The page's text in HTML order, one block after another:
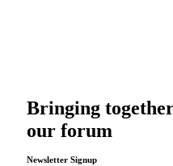
Bringing
our forum
Newsletter Signup